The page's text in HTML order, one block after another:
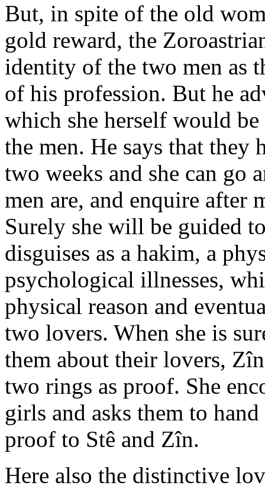
But, in spite of the old
gold reward, the
identity of the two men as
of his profession. But he
which she herself would
the men. He says that
two weeks and she can go
men are, and enquire after
Surely she will be guided
disguises as a hakim, a
psychological illnesses,
physical reason and
two lovers. When she is
them about their lovers,
two rings as proof. She
girls and asks them to
proof to Stê and Zîn.
Here also the distinctive